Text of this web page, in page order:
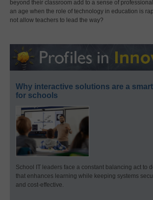
beyond their classroom add to a sense of
an age when the role of technology in education is
not allow teachers to lead the way?
Why interactive solutions are a
for schools
School IT leaders face a constant balancing act to
that enhances learning while keeping systems
and cost-effective.